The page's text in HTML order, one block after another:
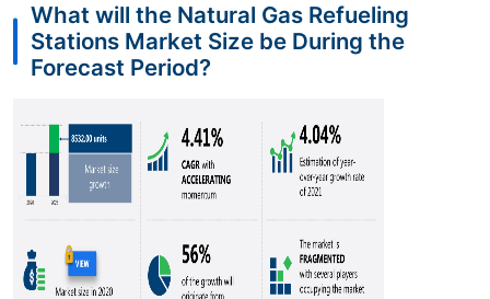
What will the Natural Gas Refueling
Stations Market Size be During the
Forecast Period?